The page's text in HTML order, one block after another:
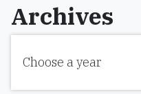
Archives
Choose a year